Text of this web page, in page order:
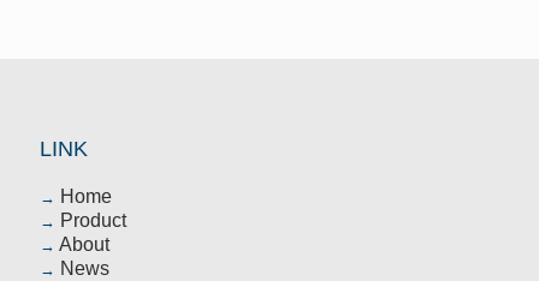
LINK
→ Home
→ Product
→ About
→ News